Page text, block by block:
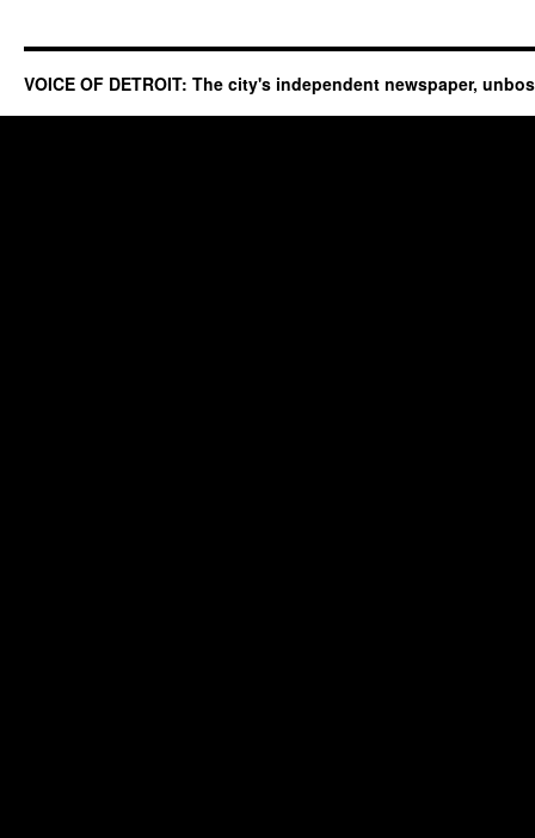
VOICE OF DETROIT: The city's independent newspaper,